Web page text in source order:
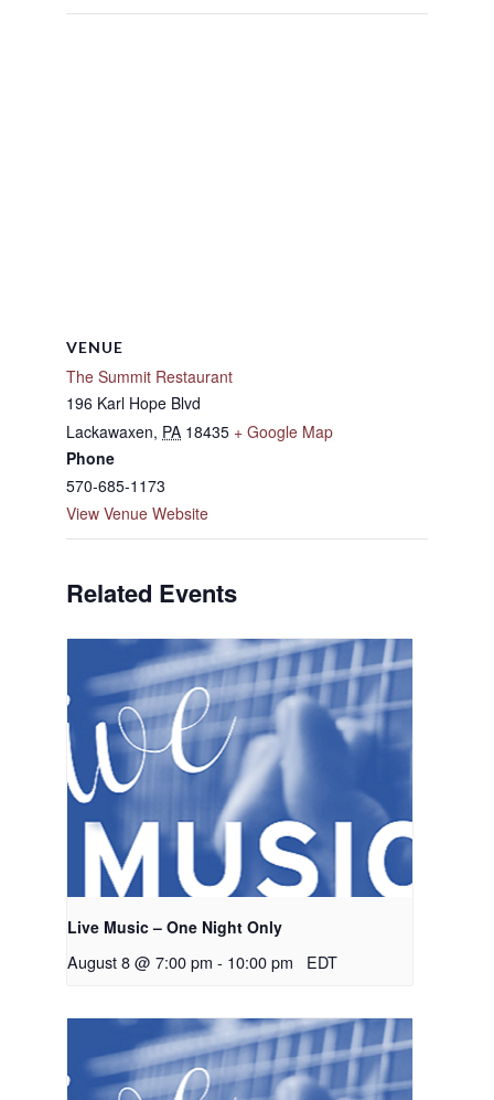
VENUE
The Summit Restaurant
196 Karl Hope Blvd
Lackawaxen, PA 18435 + Google Map
Phone
570-685-1173
View Venue Website
Related Events
Live Music – One Night Only
August 8 @ 7:00 pm - 10:00 pm EDT